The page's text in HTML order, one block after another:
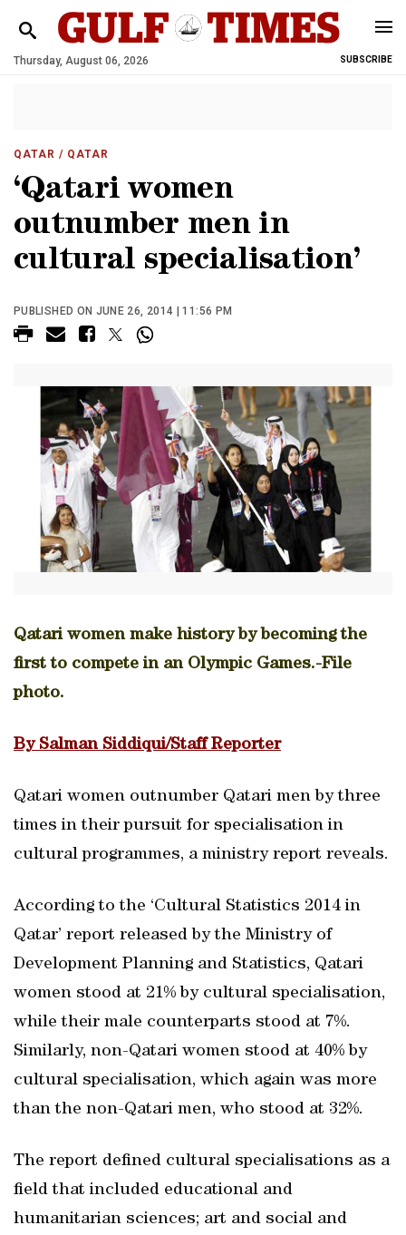
Thursday, August 06, 2026 SUBSCRIBE
QATAR / QATAR
‘Qatari women
outnumber men in
cultural specialisation’
PUBLISHED ON JUNE 26, 2014 | 11:56 PM
Qatari women make history by becoming the
first to compete in an Olympic Games.-File
photo.
By Salman Siddiqui/Staff Reporter
Qatari women outnumber Qatari men by three
times in their pursuit for specialisation in
cultural programmes, a ministry report reveals.
According to the ‘Cultural Statistics 2014 in
Qatar’ report released by the Ministry of
Development Planning and Statistics, Qatari
women stood at 21% by cultural specialisation,
while their male counterparts stood at 7%.
Similarly, non-Qatari women stood at 40% by
cultural specialisation, which again was more
than the non-Qatari men, who stood at 32%.
The report defined cultural specialisations as a
field that included educational and
humanitarian sciences; art and social and